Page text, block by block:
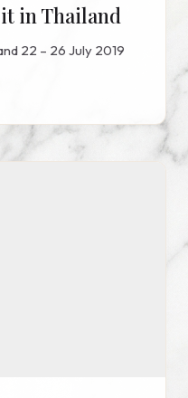
in Thailand
Gravner Market Visit in Thailand 22 – 26 July 2019